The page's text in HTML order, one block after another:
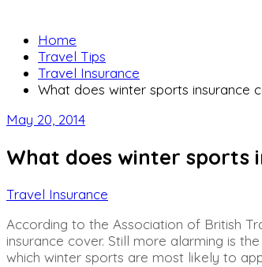
Home
Travel Tips
Travel Insurance
What does winter sports insurance
May 20, 2014
What does winter sports
Travel Insurance
According to the Association of British
insurance cover. Still more alarming is
which winter sports are most likely to